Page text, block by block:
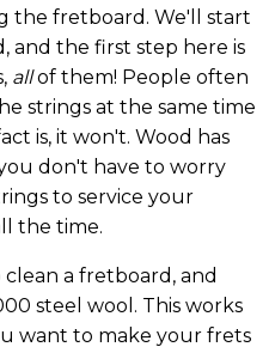
the fretboard. We'll start
and the first step here is
allof them! People often
strings at the same time
is, it won't. Wood has
don't have to worry
to service your
the time.
clean a fretboard, and
steel wool. This works
want to make your frets